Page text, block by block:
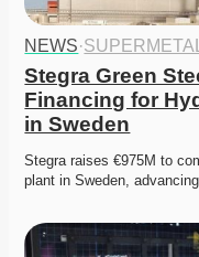
NEWS·
Stegra Green
Financing for
in Sweden
Stegra raises €975M to
plant in Sweden,